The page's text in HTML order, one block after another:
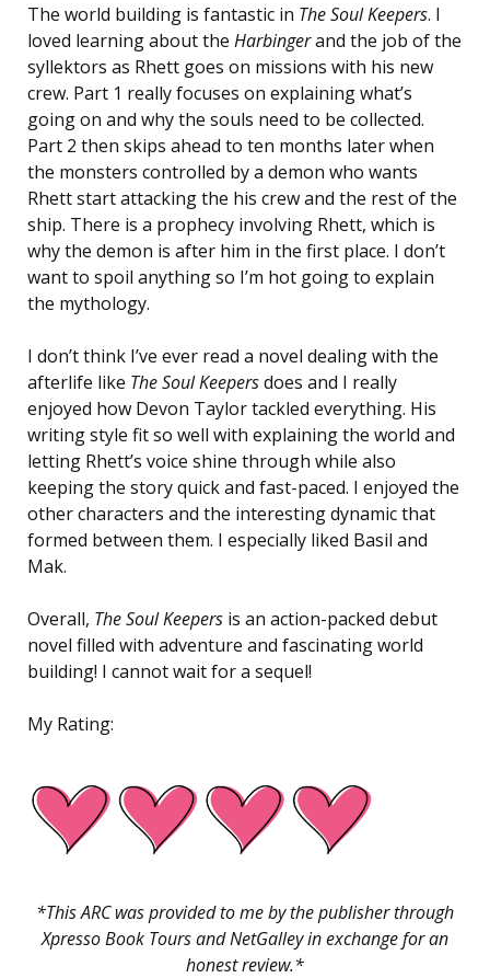
The world building is fantastic in The Soul Keepers. I
loved learning about the Harbingerand the job of the
syllektors as Rhett goes on missions with his new
crew. Part 1 really focuses on explaining what’s
going on and why the souls need to be collected.
Part 2 then skips ahead to ten months later when
the monsters controlled by a demon who wants
Rhett start attacking the his crew and the rest of the
ship. There is a prophecy involving Rhett, which is
why the demon is after him in the first place. I don’t
want to spoil anything so I’m hot going to explain
the mythology.
I don’t think I’ve ever read a novel dealing with the
afterlife like TheSoul Keepersdoes and I really
enjoyed how Devon Taylor tackled everything. His
writing style fit so well with explaining the world and
letting Rhett’s voice shine through while also
keeping the story quick and fast-paced. I enjoyed the
other characters and the interesting dynamic that
formed between them. I especially liked Basil and
Mak.
Overall, The Soul Keepers is an action-packed debut
novel filled with adventure and fascinating world
building! I cannot wait for a sequel!
My Rating:
*This ARC was provided to me by the publisher through
Xpresso Book Tours and NetGalley in exchange for an
honest review.*